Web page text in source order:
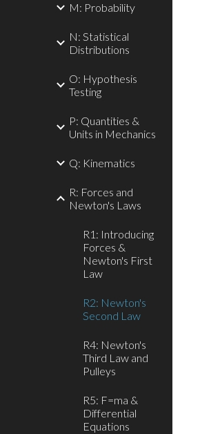
M: Probability
N: Statistical
Distributions
O: Hypothesis
Testing
P: Quantities &
Units in Mechanics
Q: Kinematics
R: Forces and
Newton's Laws
R1: Introducing
Forces &
Newton's First
Law
R2: Newton's
Second Law
R4: Newton's
Third Law and
Pulleys
R5: F=ma &
Differential
Equations